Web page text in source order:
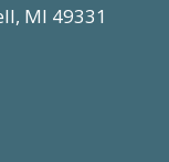
MI 49331